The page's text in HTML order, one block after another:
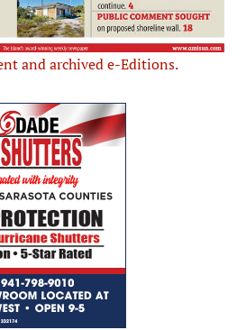
and archived e-Editions.